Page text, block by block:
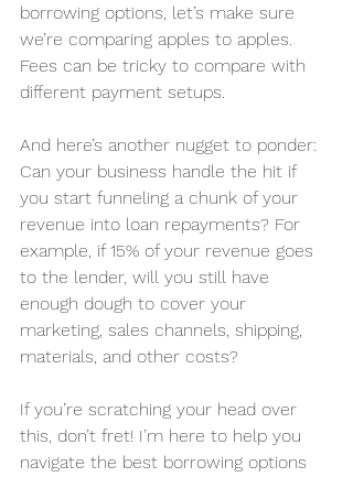
borrowing options, let’s make sure
we’re comparing apples to apples.
Fees can be tricky to compare with
different payment setups.
And here’s another nugget to ponder:
Can your business handle the hit if
you start funneling a chunk of your
revenue into loan repayments? For
example, if 15% of your revenue goes
to the lender, will you still have
enough dough to cover your
marketing, sales channels, shipping,
materials, and other costs?
If you’re scratching your head over
this, don’t fret! I’m here to help you
navigate the best borrowing options